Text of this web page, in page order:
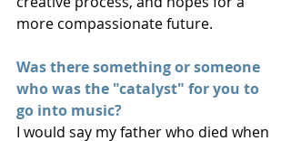
more compassionate future.
Was there something or someone
who was the "catalyst" for you to
go into music?
I would say my father who died when